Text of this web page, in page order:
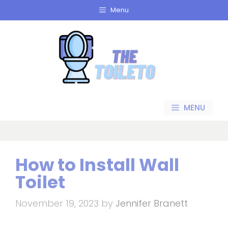
to
Menu
MENU
How to Install Wall
Toilet
November 19, 2023 by Jennifer Branett